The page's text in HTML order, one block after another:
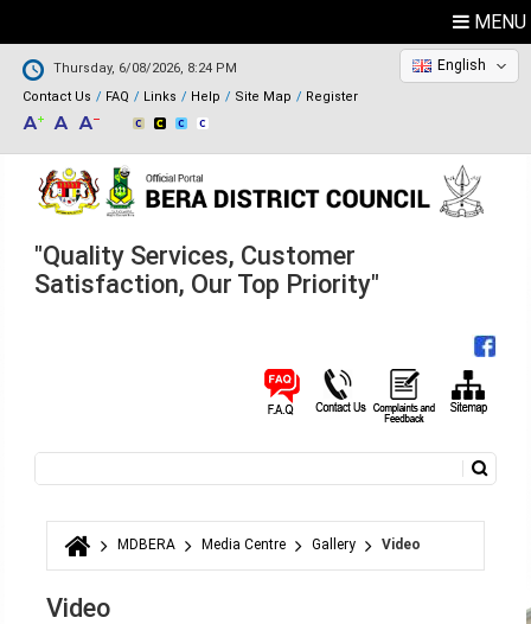
MENU
Thursday, 6/08/2026, 8:24 PM
Contact Us
FAQ Links Help Site Map Register
English
"Quality Services, Customer
Satisfaction, Our Top Priority"
Search form
You are here
MDBERA Media Centre Gallery Video
Video